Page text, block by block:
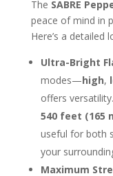
The SABRE
peace of mind in
Here’s a detailed
Ultra-Bright
modes—high,
offers
540 feet (165
useful for both
your
Maximum